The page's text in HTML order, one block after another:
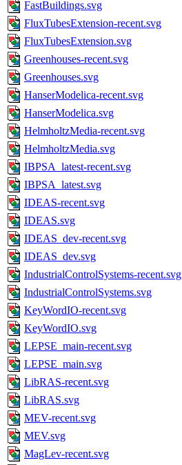
FastBuildings.svg
FluxTubesExtension-recent.svg
FluxTubesExtension.svg
Greenhouses-recent.svg
Greenhouses.svg
HanserModelica-recent.svg
HanserModelica.svg
HelmholtzMedia-recent.svg
HelmholtzMedia.svg
IBPSA_latest-recent.svg
IBPSA_latest.svg
IDEAS-recent.svg
IDEAS.svg
IDEAS_dev-recent.svg
IDEAS_dev.svg
IndustrialControlSystems-recent.svg
IndustrialControlSystems.svg
KeyWordIO-recent.svg
KeyWordIO.svg
LEPSE_main-recent.svg
LEPSE_main.svg
LibRAS-recent.svg
LibRAS.svg
MEV-recent.svg
MEV.svg
MagLev-recent.svg